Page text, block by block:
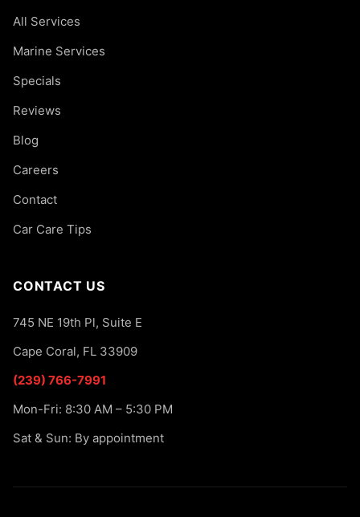
All Services
Marine Services
Specials
Reviews
Blog
Careers
Contact
Car Care Tips
CONTACT US
745 NE 19th Pl, Suite E
Cape Coral, FL 33909
(239) 766-7991
Mon-Fri: 8:30 AM – 5:30 PM
Sat & Sun: By appointment